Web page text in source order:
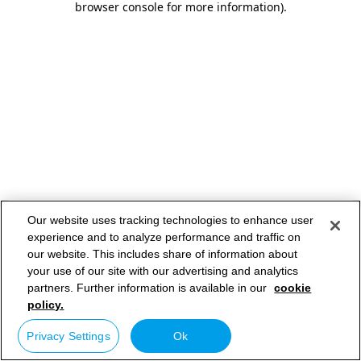
browser console for more information).
Our website uses tracking technologies to enhance user
experience and to analyze performance and traffic on
our website. This includes share of information about
your use of our site with our advertising and analytics
partners. Further information is available in our cookie
policy.
Privacy Settings Ok